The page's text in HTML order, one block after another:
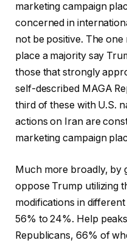
marketing campaign
concerned in
not be positive. The
place a majority say
those that strongly
self-described MAGA
third of these with U.S.
actions on Iran are
marketing campaign
Much more broadly, by
oppose Trump utilizing
modifications in
56% to 24%. Help
Republicans, 66% of